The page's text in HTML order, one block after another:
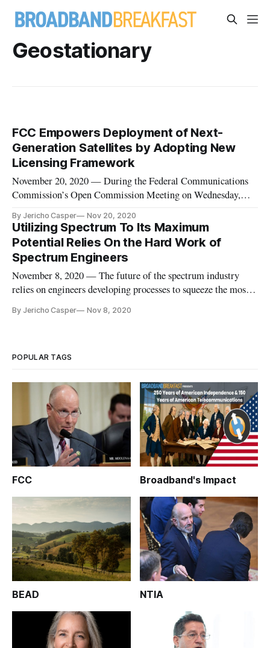
Geostationary
FCC Empowers Deployment of Next-
Generation Satellites by Adopting New
Licensing Framework
November 20, 2020 — During the Federal Communications
Commission’s Open Commission Meeting on Wednesday,
the deployment of satellite-based broadband services,
attempting to empower next-generation satellites to help
bridge the digital divid
By Jericho Casper Nov 20, 2020
Utilizing Spectrum To Its Maximum
Potential Relies On the Hard Work of
Spectrum Engineers
November 8, 2020 — The future of the spectrum industry
relies on engineers developing processes to squeeze the most
experts contributing to a Federal Communications Bar
By Jericho Casper Nov 8, 2020
POPULAR TAGS
FCC Broadband's Impact
BEAD NTIA